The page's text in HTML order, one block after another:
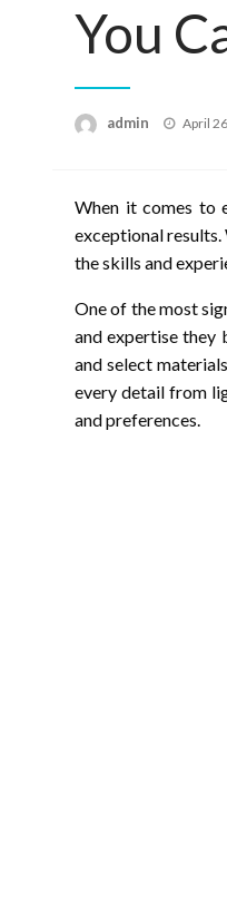
You
admin
Posted
April
When it comes to
exceptional results.
the skills and
One of the most
and expertise they
and select
every detail from
and preferences.